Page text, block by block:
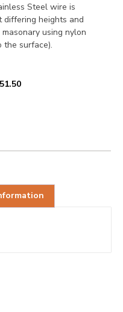
Steel wire is
heights and
using nylon
the surface).
51.50